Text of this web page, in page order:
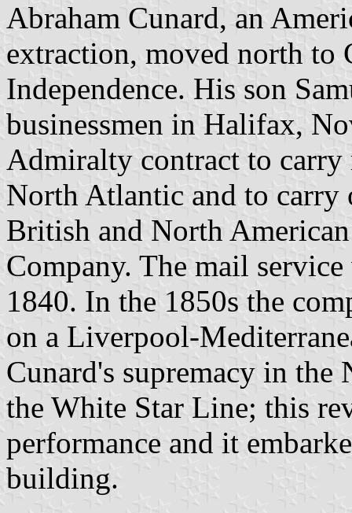
Abraham Cunard, an
extraction, moved north to
Independence. His son
businessmen in Halifax,
Admiralty contract to carry
North Atlantic and to carry
British and North
Company. The mail
1840. In the 1850s the
on a Liverpool-
Cunard's supremacy in
the White Star Line; this
performance and it
building.